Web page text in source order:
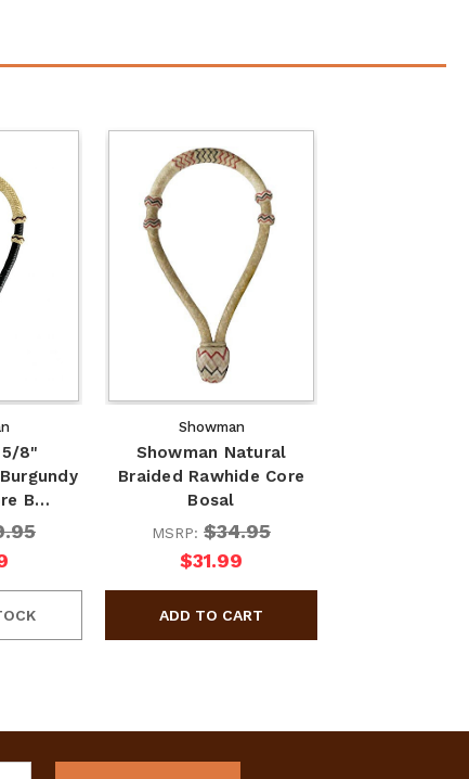
5/8"
B…
Showman
Showman Natural
Braided Rawhide Core
Bosal
MSRP: $34.95
$31.99